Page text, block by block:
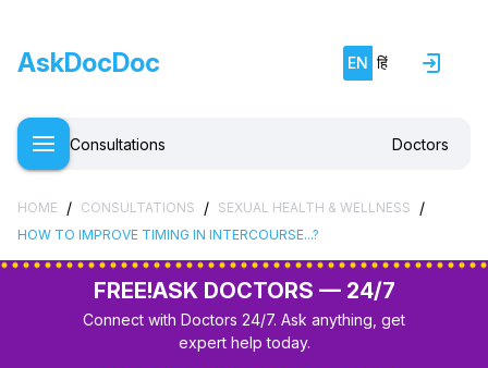
AskDocDoc EN हिं
Consultations Doctors
HOME / CONSULTATIONS / SEXUAL HEALTH & WELLNESS /
HOW TO IMPROVE TIMING IN INTERCOURSE...?
FREE!ASK DOCTORS — 24/7
Connect with Doctors 24/7. Ask anything, get
expert help today.